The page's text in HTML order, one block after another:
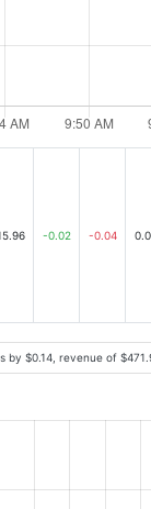
-0.02 -0.04
by $0.14, revenue of